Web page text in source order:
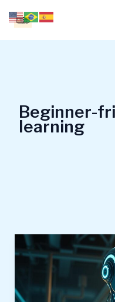
to
Beginner-
learning